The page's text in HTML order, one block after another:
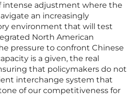
intense adjustment where the
an increasingly
environment that will test
North American
pressure to confront Chinese
is a given, the real
that policymakers do not
interchange system that
of our competitiveness for